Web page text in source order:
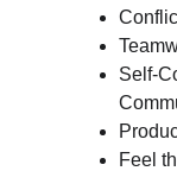
Self-
Feel